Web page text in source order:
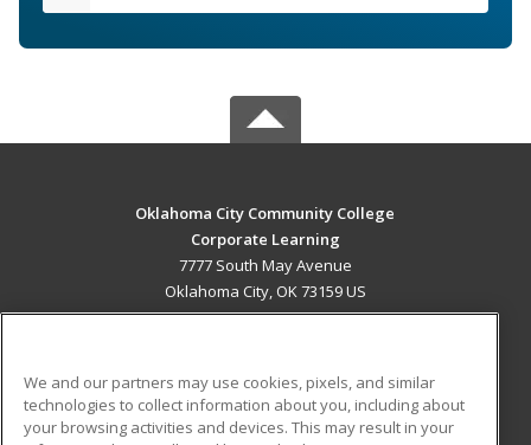
Oklahoma City Community College
Corporate Learning
7777 South May Avenue
Oklahoma City, OK 73159 US
ADDITIONAL RESOURCES
We and our partners may use cookies, pixels, and similar
technologies to collect information about you, including about
your browsing activities and devices. This may result in your